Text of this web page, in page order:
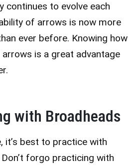
continues to evolve each
of arrows is now more
ever before. Knowing how
is a great advantage
with Broadheads
it’s best to practice with
forgo practicing with